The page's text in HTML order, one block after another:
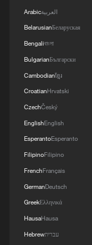
2026, as part of
potential of the
Ukrainian
important
"Triumf" anti-
the area of
complexes were
a "Tor" system in
Russia.In
Oblast, Russia,
soldiers struck a
of the
Arabicالعربية
BelarusianБеларуская
Bengaliবাংলা
BulgarianБългарски
Cambodianខ្មែរ
CroatianHrvatski
CzechČeský
EnglishEnglish
EsperantoEsperanto
FilipinoFilipino
FrenchFrançais
GermanDeutsch
GreekΕλληνικά
HausaHausa
Hebrewעברית